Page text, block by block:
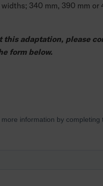
340 mm, 390 mm or
this adaptation, please
form below.